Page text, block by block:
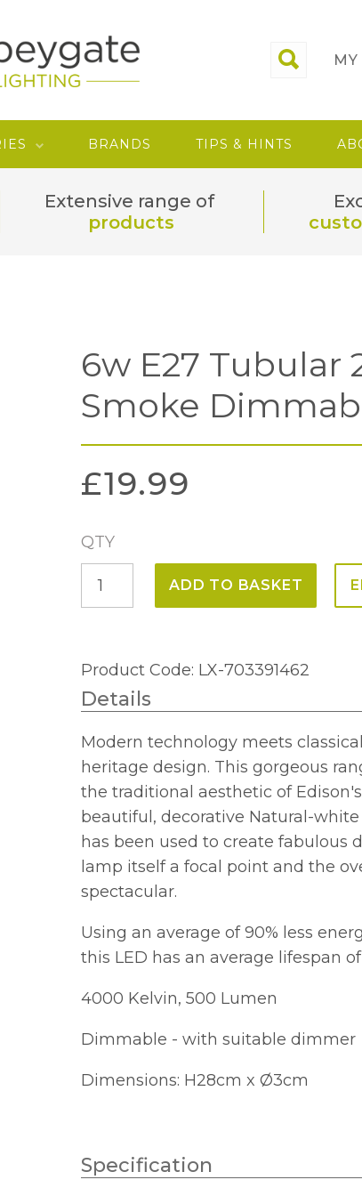
BRANDS TIPS & HINTS
Extensive range of
products
6w E27 Tubular
Smoke
£19.99
QTY
6w
Smoke
Dimmable
quantity
ADD TO BASKET
Product Code: LX-703391462
Details
Modern technology meets
heritage design. This gorgeous
the traditional aesthetic of
beautiful, decorative Natural-
has been used to create fabulous
lamp itself a focal point and the
spectacular.
Using an average of 90% less
this LED has an average lifespan of
4000 Kelvin, 500 Lumen
Dimmable - with suitable dimmer
Dimensions: H28cm x Ø3cm
Specification